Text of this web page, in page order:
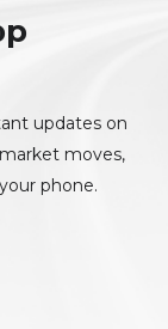
updates on
moves,
phone.